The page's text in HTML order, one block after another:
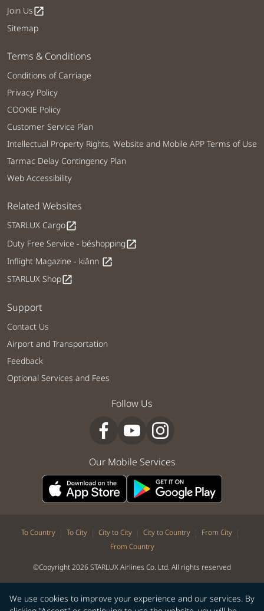
We use cookies to improve your experience and our services. By
Join Usopen_in_new
Sitemap
Terms & Conditions
Conditions of Carriage
Privacy Policy
COOKIE Policy
Customer Service Plan
Intellectual Property Rights, Website and Mobile APP Terms of Use
Tarmac Delay Contingency Plan
Web Accessibility
Related Websites
STARLUX Cargoopen_in_new
Duty Free Service - béshoppingopen_in_new
Inflight Magazine - kiânn open_in_new
STARLUX Shopopen_in_new
Support
Contact Us
Airport and Transportation
Feedback
Optional Services and Fees
Follow Us
Our Mobile Services
To Country | To City | City to City | City to Country | From City |
From Country
©Copyright 2026 STARLUX Airlines Co. Ltd. All rights reserved